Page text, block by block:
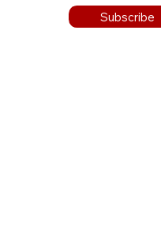
Subscribe